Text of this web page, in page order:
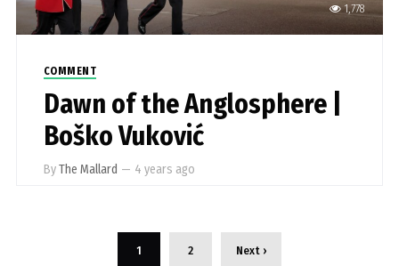
1,778
COMMENT
Dawn of the Anglosphere |
Boško Vuković
ByThe Mallard — 4 years ago
1 2 Next ›